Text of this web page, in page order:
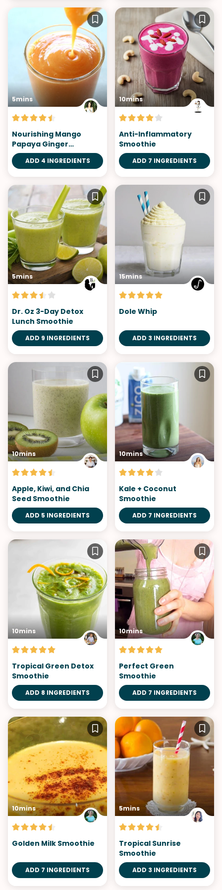
5mins
Nourishing Mango
Papaya Ginger
Smoothie
ADD 4 INGREDIENTS
10mins
Anti-Inflammatory
Smoothie
ADD 7 INGREDIENTS
5mins
Dr. Oz 3-Day Detox
Lunch Smoothie
ADD 9 INGREDIENTS
15mins
Dole Whip
ADD 3 INGREDIENTS
10mins
Apple, Kiwi, and Chia
Seed Smoothie
ADD 5 INGREDIENTS
10mins
Kale + Coconut
Smoothie
ADD 7 INGREDIENTS
10mins
Tropical Green Detox
Smoothie
ADD 8 INGREDIENTS
10mins
Perfect Green
Smoothie
ADD 7 INGREDIENTS
10mins
Golden Milk Smoothie
ADD 7 INGREDIENTS
5mins
Tropical Sunrise
Smoothie
ADD 3 INGREDIENTS